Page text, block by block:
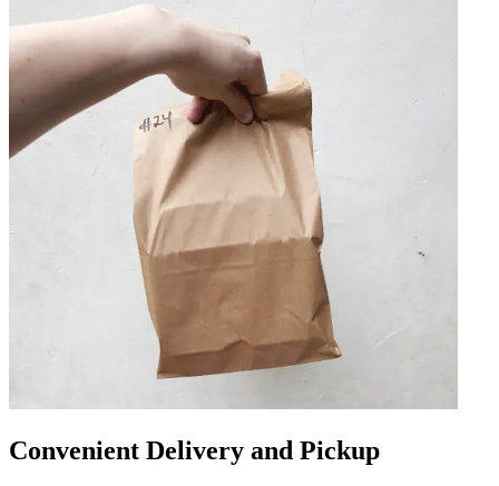
Convenient Delivery and Pickup